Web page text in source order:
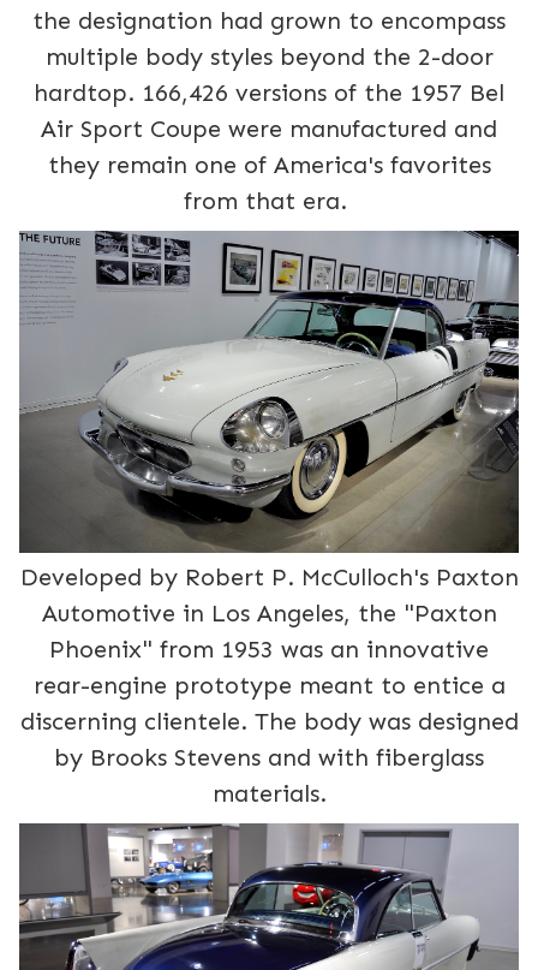
the designation had grown to encompass
multiple body styles beyond the 2-door
hardtop. 166,426 versions of the 1957 Bel
Air Sport Coupe were manufactured and
they remain one of America's favorites
from that era.
Developed by Robert P. McCulloch's Paxton
Automotive in Los Angeles, the "Paxton
Phoenix" from 1953 was an innovative
rear-engine prototype meant to entice a
discerning clientele. The body was designed
by Brooks Stevens and with fiberglass
materials.